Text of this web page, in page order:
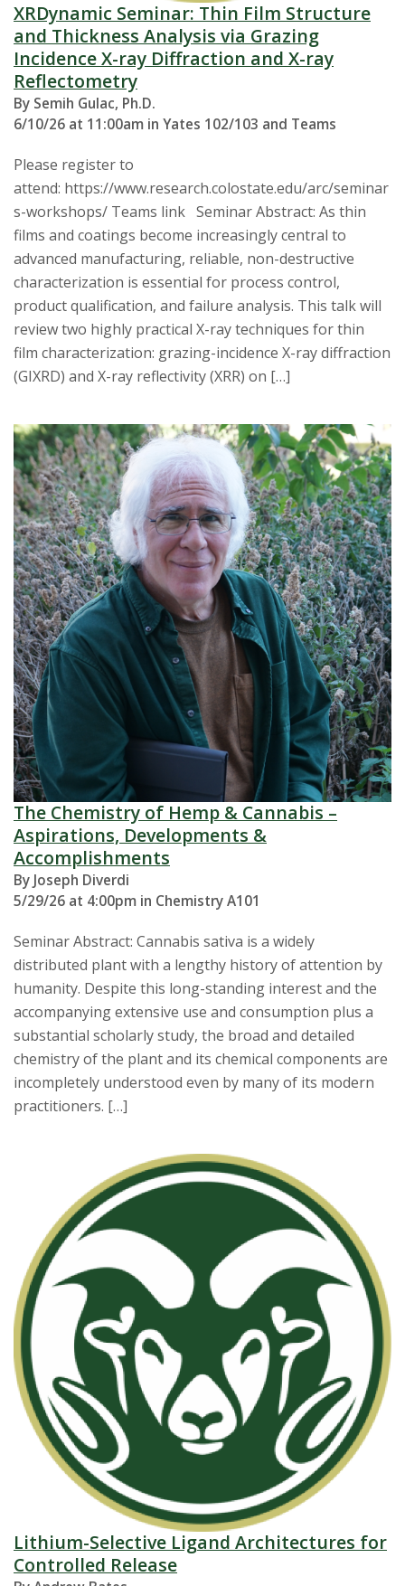
XRDynamic Seminar: Thin Film Structure
and Thickness Analysis via Grazing
Incidence X-ray Diffraction and X-ray
Reflectometry
By Semih Gulac, Ph.D.
6/10/26 at 11:00am in Yates 102/103 and Teams
Please register to
attend: https://www.research.colostate.edu/arc/seminar
s-workshops/ Teams link Seminar Abstract: As thin
films and coatings become increasingly central to
advanced manufacturing, reliable, non-destructive
characterization is essential for process control,
product qualification, and failure analysis. This talk will
review two highly practical X-ray techniques for thin
film characterization: grazing-incidence X-ray diffraction
(GIXRD) and X-ray reflectivity (XRR) on […]
The Chemistry of Hemp & Cannabis –
Aspirations, Developments &
Accomplishments
By Joseph Diverdi
5/29/26 at 4:00pm in Chemistry A101
Seminar Abstract: Cannabis sativa is a widely
distributed plant with a lengthy history of attention by
humanity. Despite this long-standing interest and the
accompanying extensive use and consumption plus a
substantial scholarly study, the broad and detailed
chemistry of the plant and its chemical components are
incompletely understood even by many of its modern
practitioners. […]
Lithium-Selective Ligand Architectures for
Controlled Release